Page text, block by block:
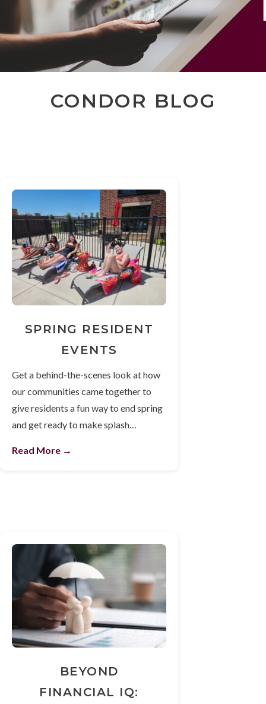
CONDOR BLOG
SPRING RESIDENT
EVENTS
Get a behind-the-scenes look at how
our communities came together to
give residents a fun way to end spring
and get ready to make splash…
Read More →
BEYOND
FINANCIAL IQ: